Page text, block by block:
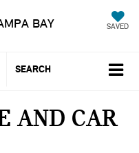
BAY SAVED
SEARCH
AND CAR